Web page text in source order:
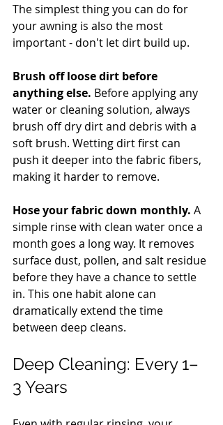
The simplest thing you can do for
your awning is also the most
important - don't let dirt build up.
Brush off loose dirt before
anything else. Before applying any
water or cleaning solution, always
brush off dry dirt and debris with a
soft brush. Wetting dirt first can
push it deeper into the fabric fibers,
making it harder to remove.
Hose your fabric down monthly. A
simple rinse with clean water once a
month goes a long way. It removes
surface dust, pollen, and salt residue
before they have a chance to settle
in. This one habit alone can
dramatically extend the time
between deep cleans.
Deep Cleaning: Every 1–
3 Years